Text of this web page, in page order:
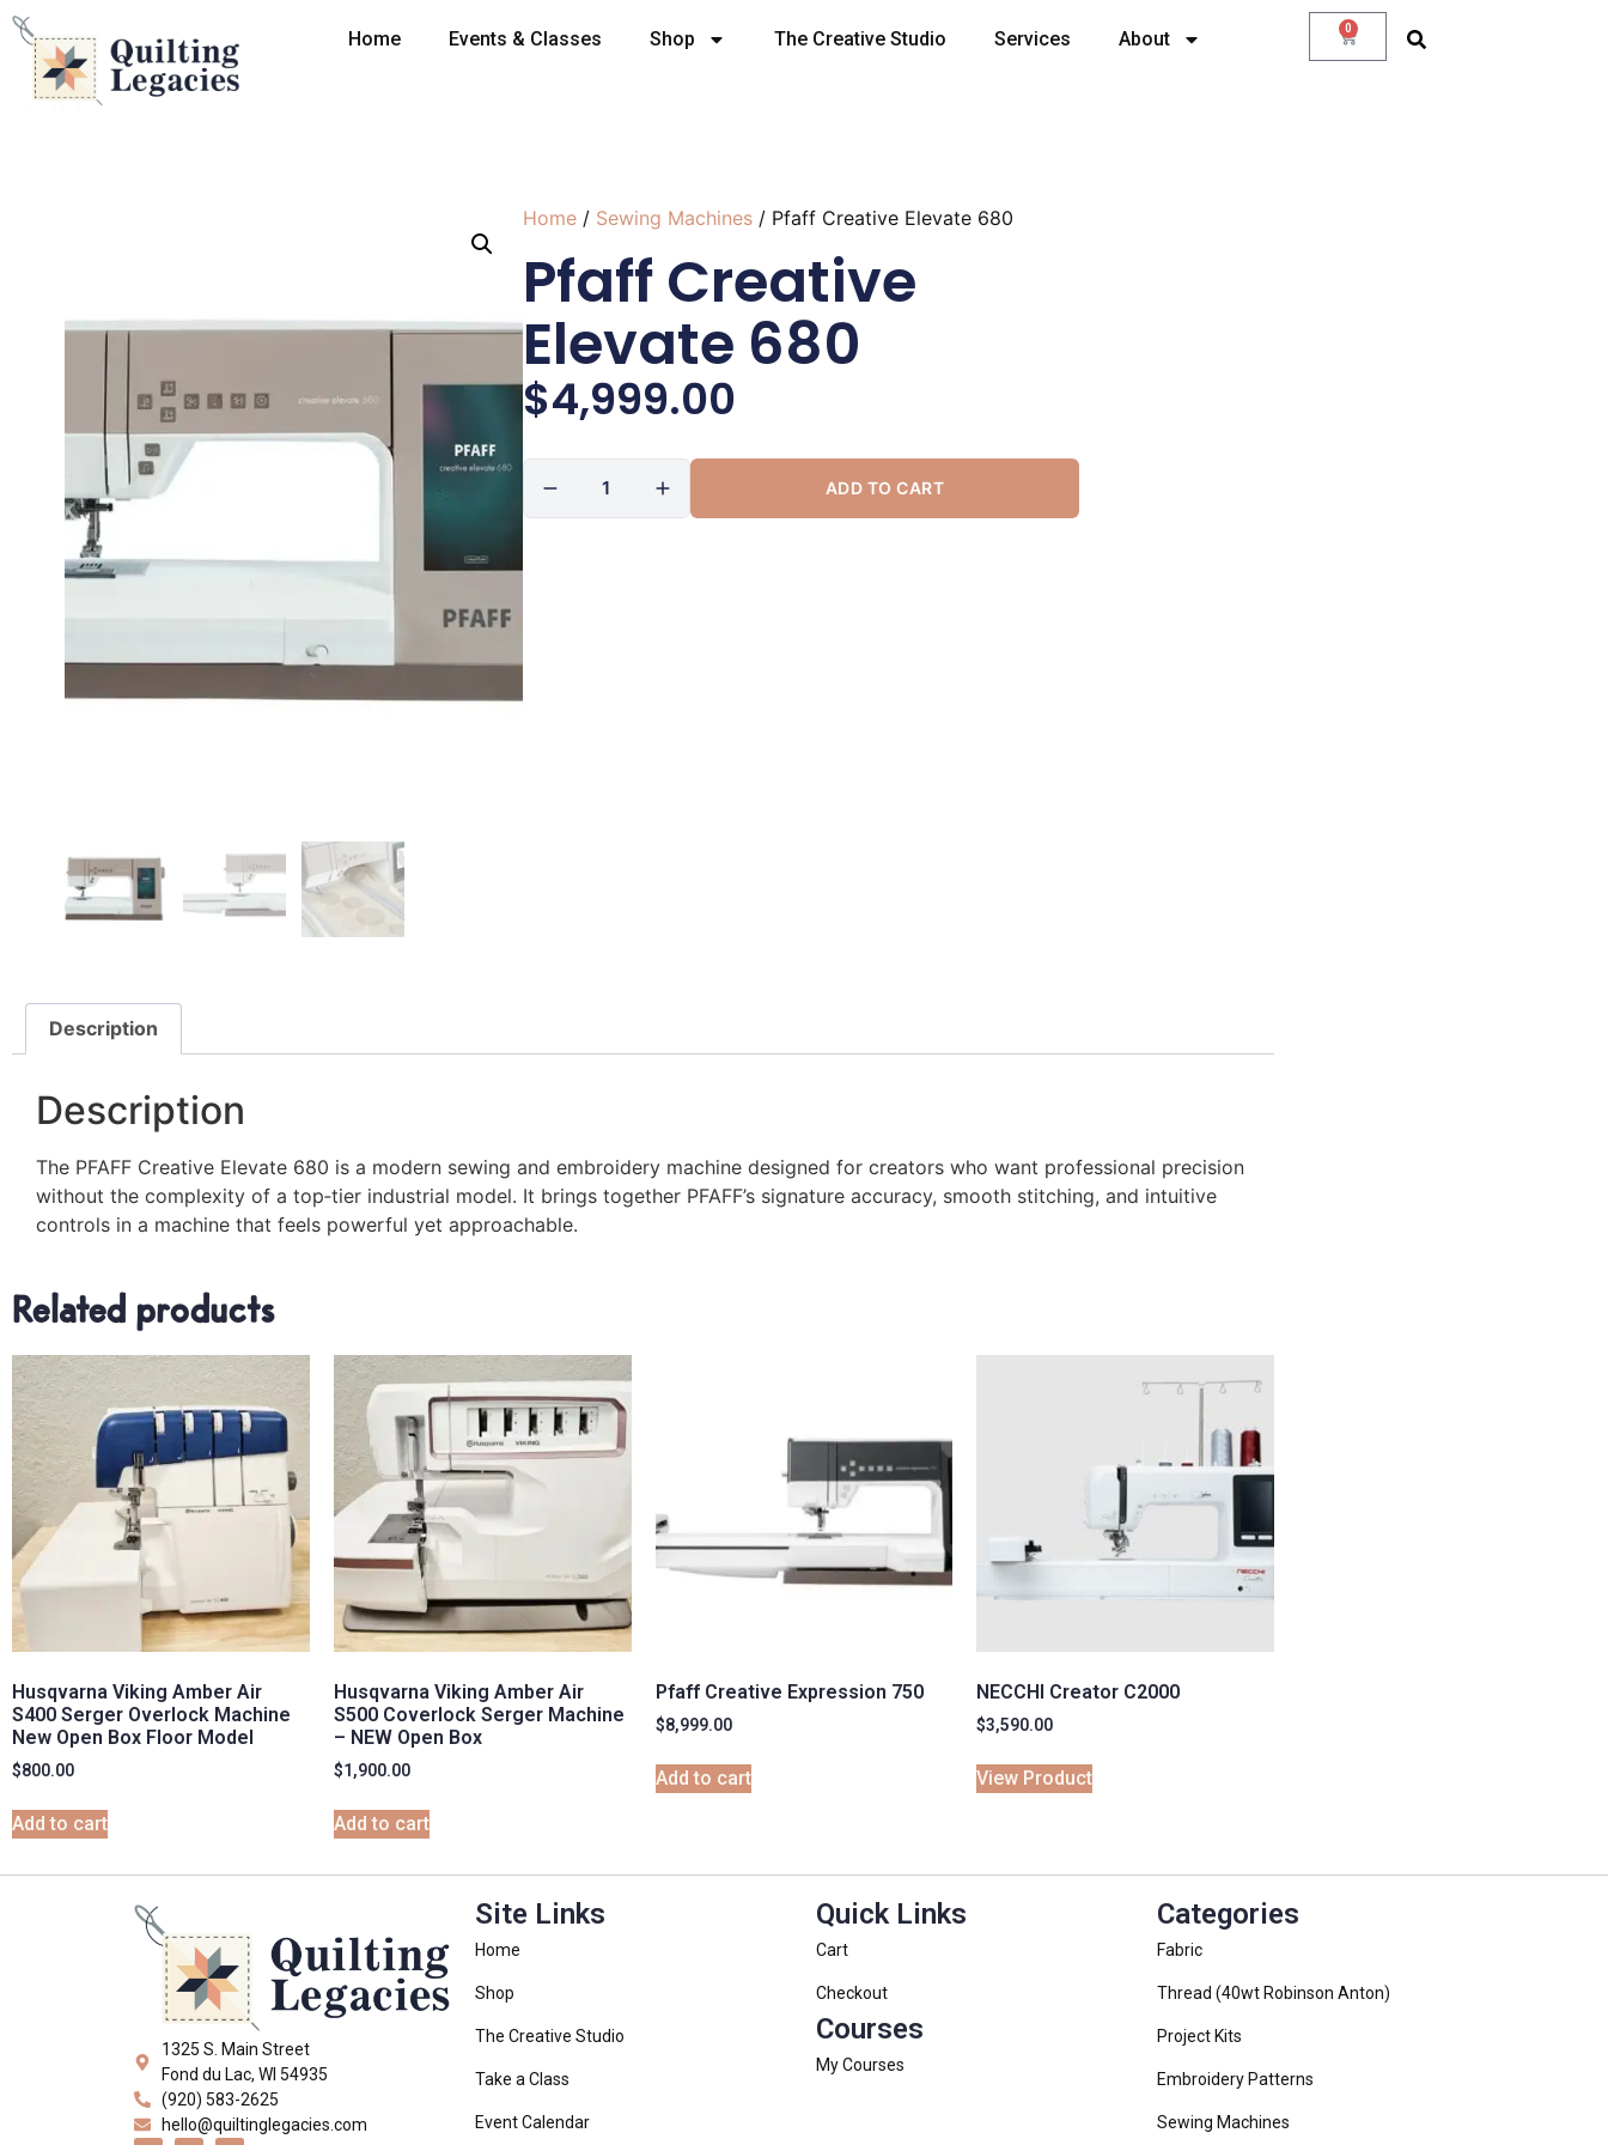
Home Events & Classes Shop The Creative Studio Services About 0
Home/ Sewing Machines/ Pfaff Creative Elevate 680
Pfaff Creative
Elevate 680
$4,999.00
ADD TO CART
Description
Description
The PFAFF Creative Elevate 680 is a modern sewing and embroidery machine designed for creators who want professional precision
without the complexity of a top‑tier industrial model. It brings together PFAFF’s signature accuracy, smooth stitching, and intuitive
controls in a machine that feels powerful yet approachable.
Related products
Husqvarna Viking Amber Air
S400 Serger Overlock Machine
New Open Box Floor Model
$800.00
Add to cart
Husqvarna Viking Amber Air
S500 Coverlock Serger Machine
– NEW Open Box
$1,900.00
Add to cart
Pfaff Creative Expression 750
$8,999.00
Add to cart
NECCHI Creator C2000
$3,590.00
View Product
1325 S. Main Street
Fond du Lac, WI 54935
(920) 583-2625
hello@quiltinglegacies.com
Site Links
Home
Shop
The Creative Studio
Take a Class
Event Calendar
Quick Links
Cart
Checkout
Courses
My Courses
Categories
Fabric
Thread (40wt Robinson Anton)
Project Kits
Embroidery Patterns
Sewing Machines